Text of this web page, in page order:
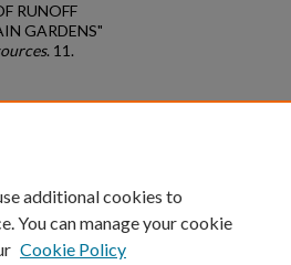
RUNOFF
GARDENS"
. 11.
of Kentucky ®
additional cookies to
You can manage your cookie
Cookie Policy